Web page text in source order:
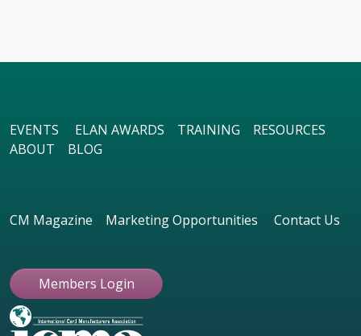
EVENTS ELAN AWARDS TRAINING
RESOURCES
ABOUT
BLOG
CM Magazine Marketing Opportunities Contact Us
Members Login